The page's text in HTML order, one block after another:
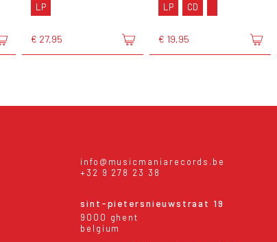
LP
€ 27,95
LP CD
€ 19,95
info@musicmaniarecords.be
+32 9 278 23 38
sint-pietersnieuwstraat 19
9000 ghent
belgium